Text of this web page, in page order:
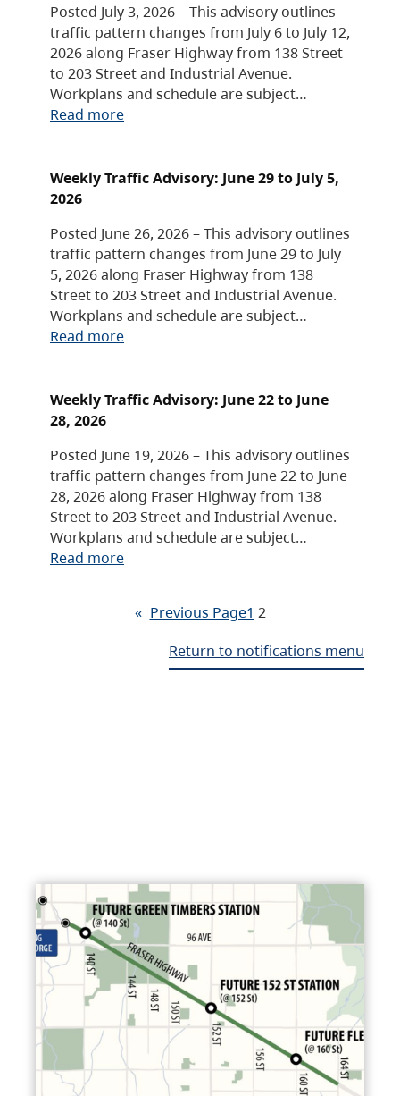
Posted July 3, 2026 – This advisory outlines
traffic pattern changes from July 6 to July 12,
2026 along Fraser Highway from 138 Street
to 203 Street and Industrial Avenue.
Workplans and schedule are subject…
Read more
Weekly Traffic Advisory: June 29 to July 5,
2026
Posted June 26, 2026 – This advisory outlines
traffic pattern changes from June 29 to July
5, 2026 along Fraser Highway from 138
Street to 203 Street and Industrial Avenue.
Workplans and schedule are subject…
Read more
Weekly Traffic Advisory: June 22 to June
28, 2026
Posted June 19, 2026 – This advisory outlines
traffic pattern changes from June 22 to June
28, 2026 along Fraser Highway from 138
Street to 203 Street and Industrial Avenue.
Workplans and schedule are subject…
Read more
« Previous Page1 2
Return to notifications menu